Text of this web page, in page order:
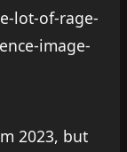
2023, but